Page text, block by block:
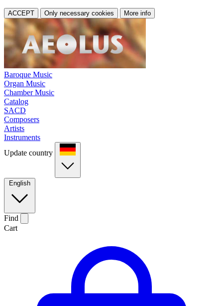
ACCEPT Only necessary cookies More info
Baroque Music
Organ Music
Chamber Music
Catalog
SACD
Composers
Artists
Instruments
Update country
English
Find
Cart